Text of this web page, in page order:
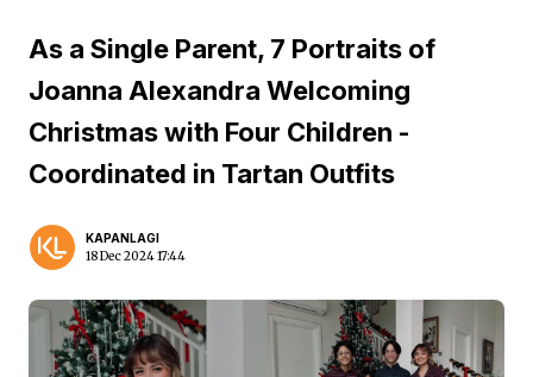
As a Single Parent, 7 Portraits of
Joanna Alexandra Welcoming
Christmas with Four Children -
Coordinated in Tartan Outfits
KAPANLAGI
18 Dec 2024 17:44